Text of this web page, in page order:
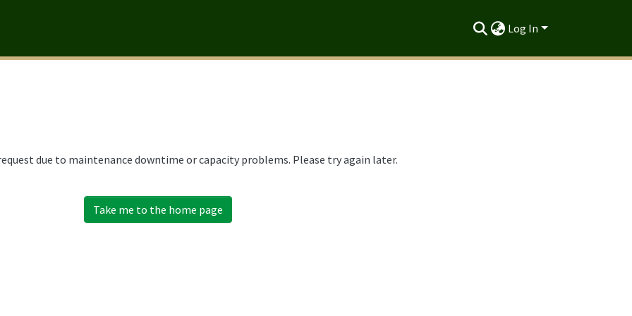
Log In
due to maintenance downtime or capacity problems. Please try again later.
Take me to the home page